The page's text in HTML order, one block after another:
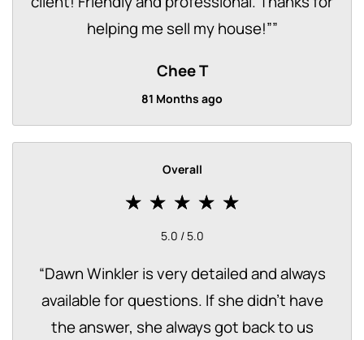
helping me sell my house!””
Chee T
81 Months ago
Overall
5.0 / 5.0
“Dawn Winkler is very detailed and always
available for questions. If she didn't have
the answer, she always got back to us